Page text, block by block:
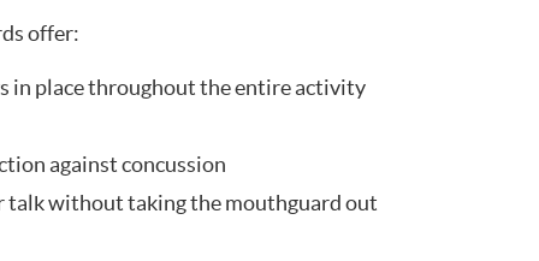
offer:
in place throughout the entire activity
against concussion
talk without taking the mouthguard out